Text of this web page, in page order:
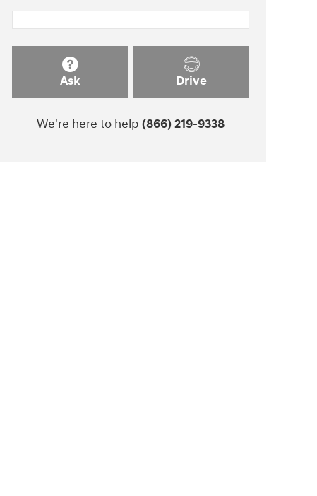
Ask Drive
We're here to help (866) 219-9338